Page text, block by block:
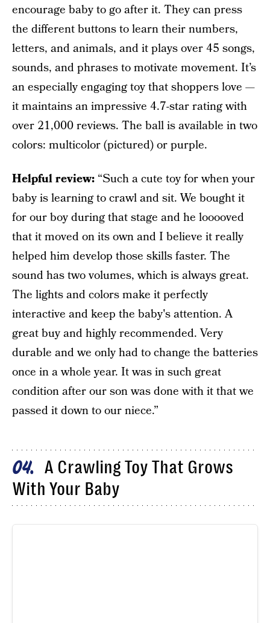
encourage baby to go after it. They can press
the different buttons to learn their numbers,
letters, and animals, and it plays over 45 songs,
sounds, and phrases to motivate movement. It’s
an especially engaging toy that shoppers love —
it maintains an impressive 4.7-star rating with
over 21,000 reviews. The ball is available in two
colors: multicolor (pictured) or purple.
Helpful review: “Such a cute toy for when your
baby is learning to crawl and sit. We bought it
for our boy during that stage and he looooved
that it moved on its own and I believe it really
helped him develop those skills faster. The
sound has two volumes, which is always great.
The lights and colors make it perfectly
interactive and keep the baby's attention. A
great buy and highly recommended. Very
durable and we only had to change the batteries
once in a whole year. It was in such great
condition after our son was done with it that we
passed it down to our niece.”
04
A Crawling Toy That Grows
With Your Baby